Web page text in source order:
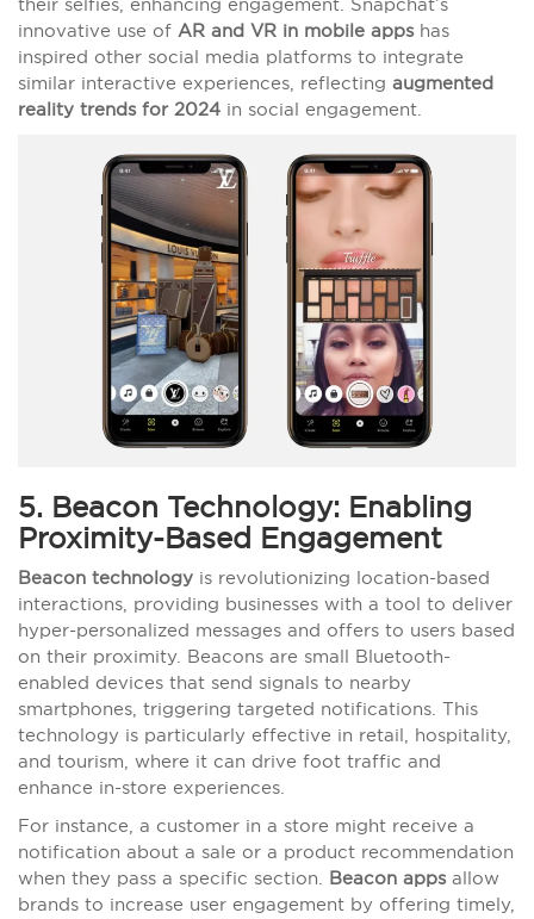
their selfies, enhancing engagement. Snapchat’s
innovative use of AR and VR in mobile appshas
inspired other social media platforms to integrate
similar interactive experiences, reflecting augmented
reality trends for 2024 in social engagement.
5. Beacon Technology: Enabling
Proximity-Based Engagement
Beacon technology is revolutionizing location-based
interactions, providing businesses with a tool to deliver
hyper-personalized messages and offers to users based
on their proximity. Beacons are small Bluetooth-
enabled devices that send signals to nearby
smartphones, triggering targeted notifications. This
technology is particularly effective in retail, hospitality,
and tourism, where it can drive foot traffic and
enhance in-store experiences.
For instance, a customer in a store might receive a
notification about a sale or a product recommendation
when they pass a specific section. Beacon appsallow
brands to increase user engagement by offering timely,